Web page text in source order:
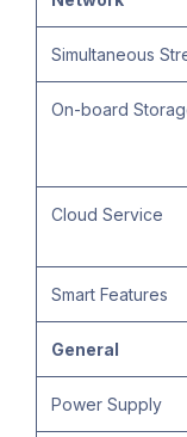
Simultaneous
On-board
Cloud Service
Smart Features
General
Power Supply